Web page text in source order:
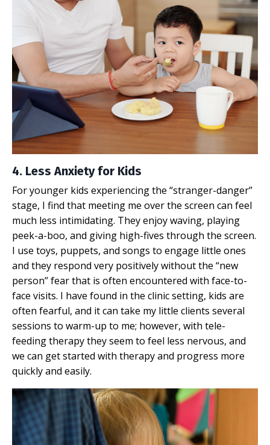
4. Less Anxiety for Kids
For younger kids experiencing the “stranger-danger”
stage, I find that meeting me over the screen can feel
much less intimidating. They enjoy waving, playing
peek-a-boo, and giving high-fives through the screen.
I use toys, puppets, and songs to engage little ones
and they respond very positively without the “new
person” fear that is often encountered with face-to-
face visits. I have found in the clinic setting, kids are
often fearful, and it can take my little clients several
sessions to warm-up to me; however, with tele-
feeding therapy they seem to feel less nervous, and
we can get started with therapy and progress more
quickly and easily.